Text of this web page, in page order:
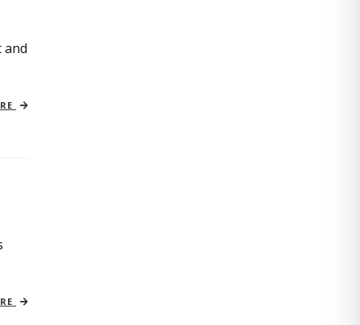
and